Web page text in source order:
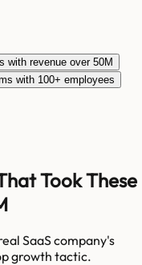
with revenue over 50M
with 100+ employees
Took These
SaaS company's
growth tactic.